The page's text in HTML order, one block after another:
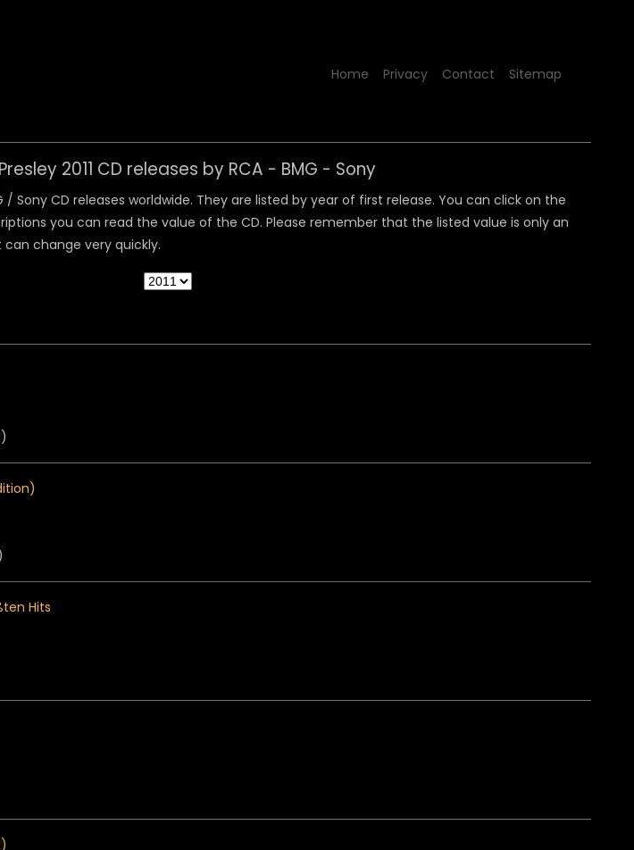
Home Privacy Contact Sitemap
2011 CD releases by RCA - BMG - Sony
Sony CD releases worldwide. They are listed by year of first release. You can click on the
you can read the value of the CD. Please remember that the listed value is only an
change very quickly.
Hits